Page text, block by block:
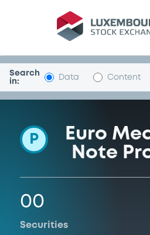
Programme-
Search
in:
Data Content
P
Euro
Note
00
Securities